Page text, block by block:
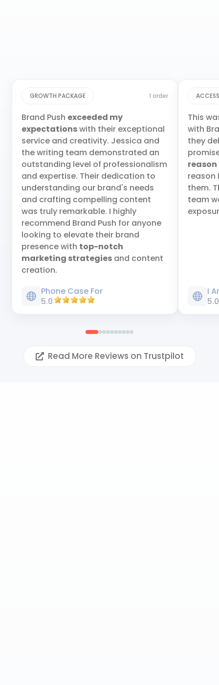
1 order
GROWTH PACKAGE
Brand Push exceeded my
expectationswith their exceptional
service and creativity. Jessica and
the writing team demonstrated an
outstanding level of professionalism
and expertise. Their dedication to
understanding our brand's needs
and crafting compelling content
was truly remarkable. I highly
recommend Brand Push for anyone
looking to elevate their brand
presence with top-notch
marketing strategies and content
creation.
Phone Case For
5.0
This
with
they
reason
reason
them.
team
I
5.0
Read More Reviews on Trustpilot